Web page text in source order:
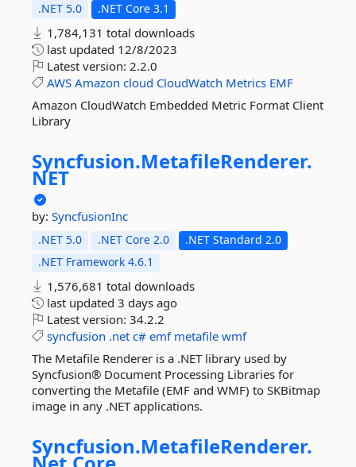
.NET 5.0 .NET Core 3.1
1,784,131 total downloads
last updated 12/8/2023
Latest version: 2.2.0
AWS Amazon cloud CloudWatch Metrics EMF
Amazon CloudWatch Embedded Metric Format Client
Library
Syncfusion.MetafileRenderer.
NET
by: SyncfusionInc
.NET 5.0 .NET Core 2.0
.NET Standard 2.0
.NET Framework 4.6.1
1,576,681 total downloads
last updated 3 days ago
Latest version: 34.2.2
syncfusion .net c# emf metafile wmf
The Metafile Renderer is a .NET library used by
Syncfusion® Document Processing Libraries for
converting the Metafile (EMF and WMF) to SKBitmap
image in any .NET applications.
Syncfusion.MetafileRenderer.